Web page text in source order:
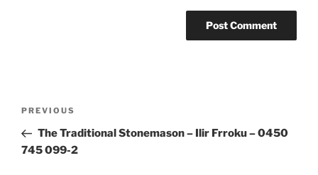
Previous
Post
PREVIOUS
The Traditional Stonemason – Ilir Frroku – 0450
745 099-2